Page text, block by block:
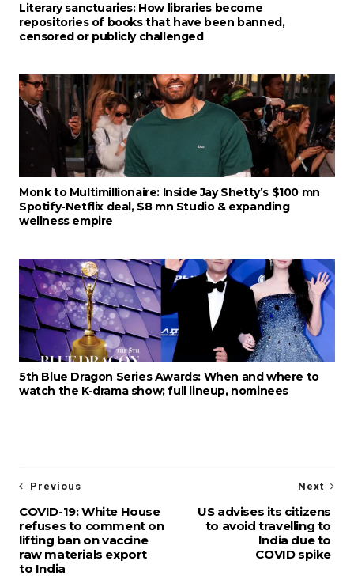
Literary sanctuaries: How libraries become
repositories of books that have been banned,
censored or publicly challenged
Monk to Multimillionaire: Inside Jay Shetty’s $100 mn
Spotify-Netflix deal, $8 mn Studio & expanding
wellness empire
5th Blue Dragon Series Awards: When and where to
watch the K-drama show; full lineup, nominees
Next
US advises its citizens
to avoid travelling to
India due to
COVID spike
Previous
COVID-19: White House
refuses to comment on
lifting ban on vaccine
raw materials export
to India